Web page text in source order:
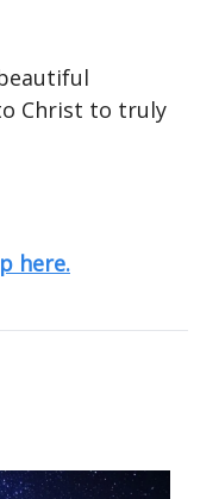
Christ to truly
here.